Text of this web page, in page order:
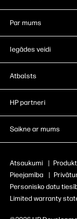
Par mums
Iegādes veidi
Atbalsts
HP partneri
Saikne ar mums
Atsaukumi |
Pieejamība
|
Personisko datu
Limited warranty